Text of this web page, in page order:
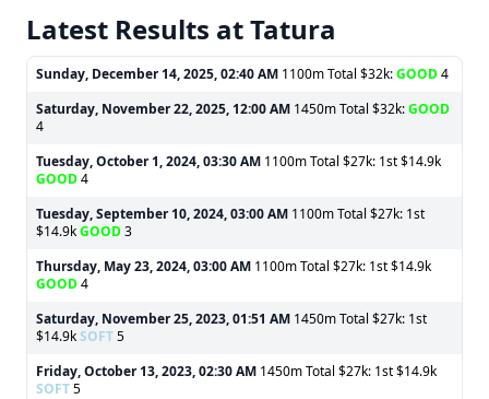
Latest Results at Tatura
Sunday, December 14, 2025, 02:40 AM 1100m Total $32k:GOOD4
Saturday, November 22, 2025, 12:00 AM 1450m Total $32k:GOOD
4
Tuesday, October 1, 2024, 03:30 AM 1100m Total $27k: 1st $14.9k
GOOD4
Tuesday, September 10, 2024, 03:00 AM 1100m Total $27k: 1st
$14.9kGOOD3
Thursday, May 23, 2024, 03:00 AM 1100m Total $27k: 1st $14.9k
GOOD4
Saturday, November 25, 2023, 01:51 AM 1450m Total $27k: 1st
$14.9kSOFT5
Friday, October 13, 2023, 02:30 AM 1450m Total $27k: 1st $14.9k
SOFT5